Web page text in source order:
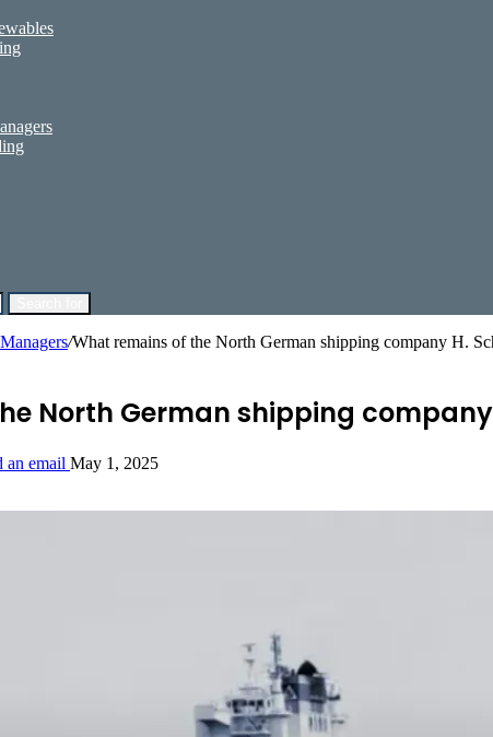
/What remains of the North German shipping company H.
North German shipping
an email May 1, 2025